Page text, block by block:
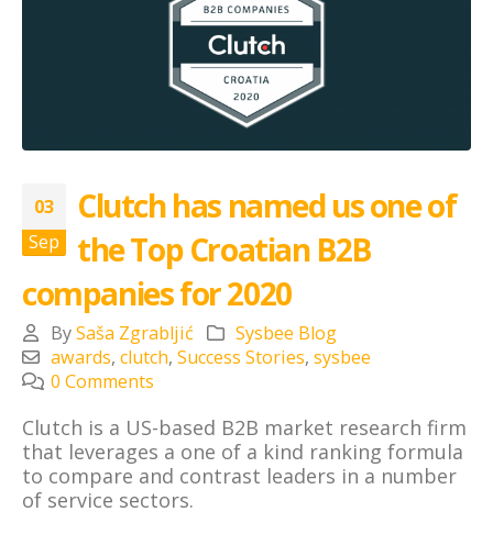
03
Sep
Clutch has named us one of
the Top Croatian B2B
companies for 2020
BySaša Zgrabljić
Sysbee Blog
awards,clutch,Success Stories,sysbee
0 Comments
Clutch is a US-based B2B market research firm
that leverages a one of a kind ranking formula
to compare and contrast leaders in a number
of service sectors.